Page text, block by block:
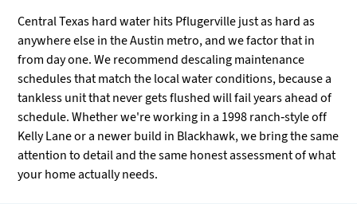
Central Texas hard water hits Pflugerville just as hard as
anywhere else in the Austin metro, and we factor that in
from day one. We recommend descaling maintenance
schedules that match the local water conditions, because a
tankless unit that never gets flushed will fail years ahead of
schedule. Whether we're working in a 1998 ranch-style off
Kelly Lane or a newer build in Blackhawk, we bring the same
attention to detail and the same honest assessment of what
your home actually needs.